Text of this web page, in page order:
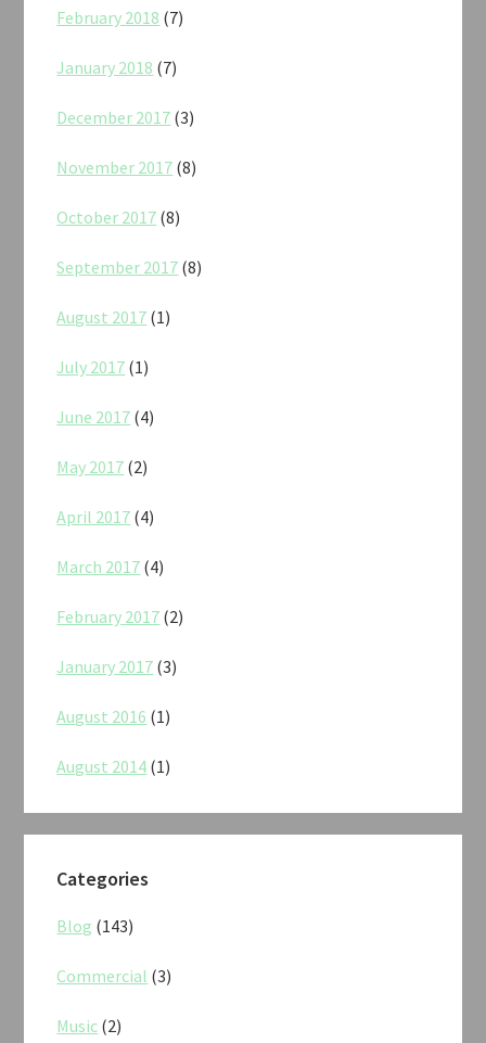
February 2018 (7)
January 2018 (7)
December 2017 (3)
November 2017 (8)
October 2017 (8)
September 2017 (8)
August 2017 (1)
July 2017 (1)
June 2017 (4)
May 2017 (2)
April 2017 (4)
March 2017 (4)
February 2017 (2)
January 2017 (3)
August 2016 (1)
August 2014 (1)
Categories
Blog (143)
Commercial (3)
Music (2)